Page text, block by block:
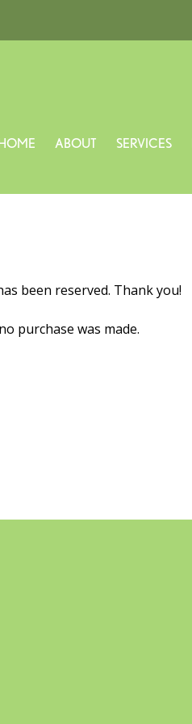
HOME ABOUT SERVICES
been reserved. Thank you!
purchase was made.